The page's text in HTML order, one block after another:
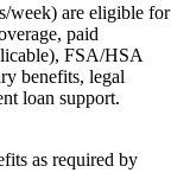
week) are eligible for
paid
FSA/HSA
benefits, legal
loan support.
as required by